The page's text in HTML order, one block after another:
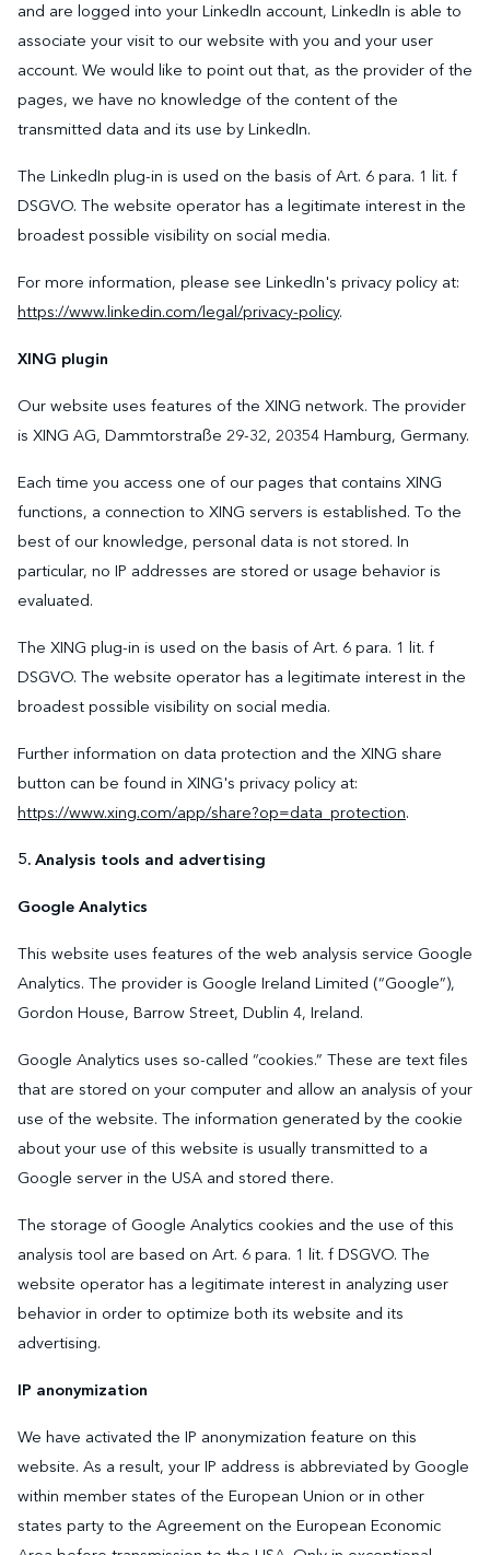
and are logged into your LinkedIn account, LinkedIn is able to
associate your visit to our website with you and your user
account. We would like to point out that, as the provider of the
pages, we have no knowledge of the content of the
transmitted data and its use by LinkedIn.
The LinkedIn plug-in is used on the basis of Art. 6 para. 1 lit. f
DSGVO. The website operator has a legitimate interest in the
broadest possible visibility on social media.
For more information, please see LinkedIn's privacy policy at:
https://www.linkedin.com/legal/privacy-policy.
XING plugin
Our website uses features of the XING network. The provider
is XING AG, Dammtorstraße 29-32, 20354 Hamburg, Germany.
Each time you access one of our pages that contains XING
functions, a connection to XING servers is established. To the
best of our knowledge, personal data is not stored. In
particular, no IP addresses are stored or usage behavior is
evaluated.
The XING plug-in is used on the basis of Art. 6 para. 1 lit. f
DSGVO. The website operator has a legitimate interest in the
broadest possible visibility on social media.
Further information on data protection and the XING share
button can be found in XING's privacy policy at:
https://www.xing.com/app/share?op=data_protection.
5. Analysis tools and advertising
Google Analytics
This website uses features of the web analysis service Google
Analytics. The provider is Google Ireland Limited (“Google”),
Gordon House, Barrow Street, Dublin 4, Ireland.
Google Analytics uses so-called “cookies.” These are text files
that are stored on your computer and allow an analysis of your
use of the website. The information generated by the cookie
about your use of this website is usually transmitted to a
Google server in the USA and stored there.
The storage of Google Analytics cookies and the use of this
analysis tool are based on Art. 6 para. 1 lit. f DSGVO. The
website operator has a legitimate interest in analyzing user
behavior in order to optimize both its website and its
advertising.
IP anonymization
We have activated the IP anonymization feature on this
website. As a result, your IP address is abbreviated by Google
within member states of the European Union or in other
states party to the Agreement on the European Economic